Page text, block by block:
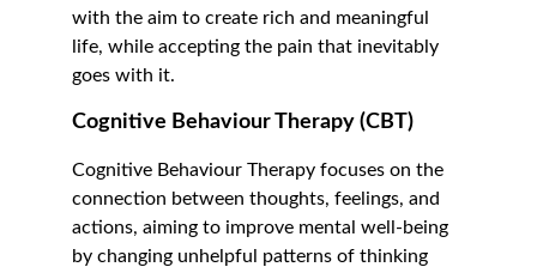
with the aim to create rich and meaningful
life, while accepting the pain that inevitably
goes with it.
Cognitive Behaviour Therapy focuses on the
connection between thoughts, feelings, and
actions, aiming to improve mental well-being
by changing unhelpful patterns of thinking
Cognitive Behaviour Therapy (CBT)